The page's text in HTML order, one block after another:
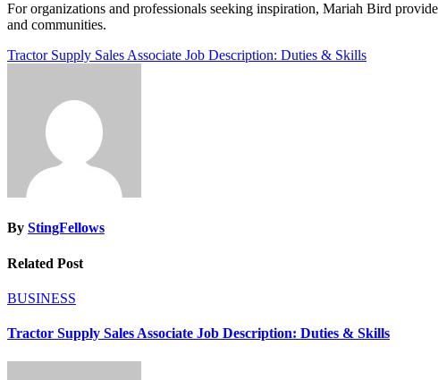
For organizations and professionals seeking inspiration, Mariah Bird
and communities.
Post
Tractor Supply Sales Associate Job Description: Duties & Skills
By StingFellows
Related Post
BUSINESS
Tractor Supply Sales Associate Job Description: Duties & Skills